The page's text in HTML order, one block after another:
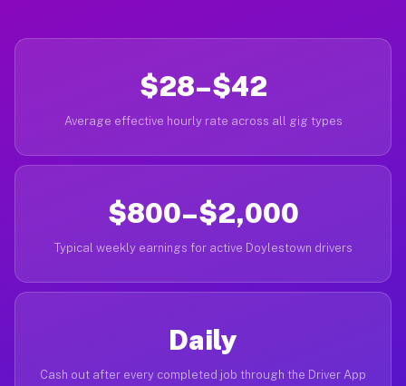
$28–$42
Average effective hourly rate across all gig types
$800–$2,000
Typical weekly earnings for active Doylestown drivers
Daily
Cash out after every completed job through the Driver App